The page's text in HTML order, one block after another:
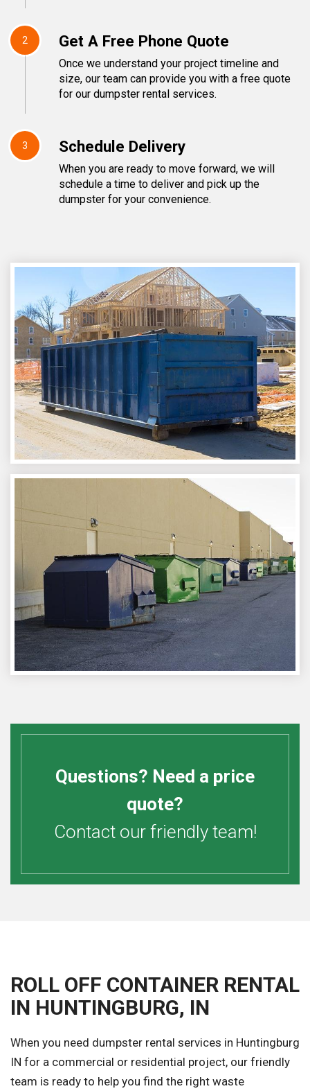
2 Get A Free Phone Quote
Once we understand your project timeline and
size, our team can provide you with a free quote
for our dumpster rental services.
3 Schedule Delivery
When you are ready to move forward, we will
schedule a time to deliver and pick up the
dumpster for your convenience.
Questions? Need a price
quote?
Contact our friendly team!
ROLL OFF CONTAINER RENTAL
IN HUNTINGBURG, IN
When you need dumpster rental services in Huntingburg
IN for a commercial or residential project, our friendly
team is ready to help you find the right waste